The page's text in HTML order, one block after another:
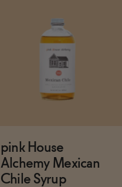
Subscribe & Save 5%
SOLD OUT —
pink House
Alchemy Mexican
Chile Syrup